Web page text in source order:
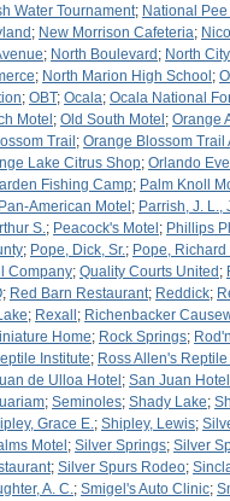
Water Tournament; National
; New Morrison Cafeteria;
; North Boulevard ; North
; North Marion High School ;
; OBT; Ocala; Ocala National
Motel ; Old South Motel ; Orange
Trail ; Orange Blossom Trail
Lake Citrus Shop; Orlando
Fishing Camp; Palm Knoll
Pan-American Motel ; Parrish, J. L.,
S.; Peacock's Motel ; Phillips
; Pope, Dick, Sr.; Pope,
Company; Quality Courts United ;
; Red Barn Restaurant; Reddick;
; Rexall ; Richenbacker
Home; Rock Springs;
Institute; Ross Allen's
de Ulloa Hotel ; San Juan Hotel
; Seminoles; Shady Lake;
Grace E.; Shipley, Lewis;
Motel ; Silver Springs; Silver
; Silver Spurs Rodeo;
A. C.; Smigel's Auto Clinic;